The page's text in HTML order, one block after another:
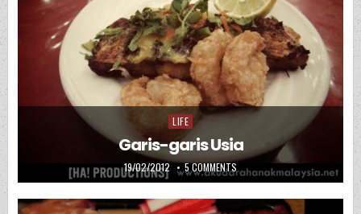
Posted in
LIFE
Garis-garis Usia
PUBLISHED DATE:
19/02/2012 5 COMMENTS ON GARIS-GARIS USIA